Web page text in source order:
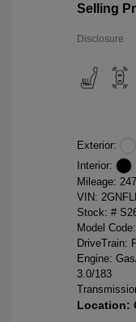
Selling
Disclosure
Exterior:
Interior:
Mileage:
VIN:
Stock: #
Model
DriveTrain:
Engine:
3.0/183
Location: